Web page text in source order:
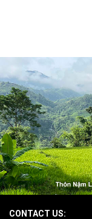
CONTACT US: